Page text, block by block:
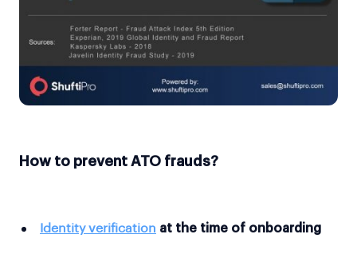
How to prevent ATO frauds?
Identity verification at the time of onboarding